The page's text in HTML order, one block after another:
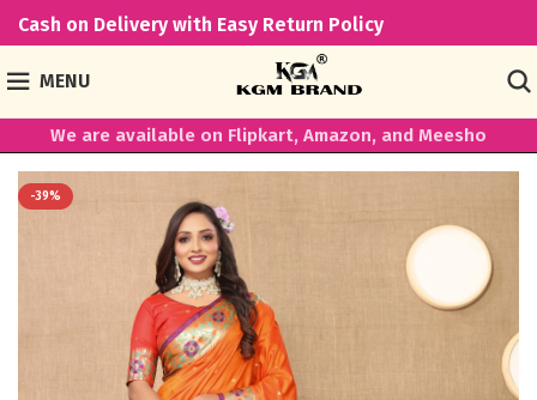
Cash on Delivery with Easy Return Policy
MENU
We are available on Flipkart, Amazon, and Meesho
-39%